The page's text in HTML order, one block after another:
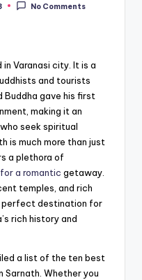
No Comments
Varanasi city. It is a
and tourists
Buddha gave his first
making it an
seek spiritual
is much more than just
a plethora of
a romantic getaway.
temples, and rich
perfect destination for
rich history and
a list of the ten best
Sarnath. Whether you